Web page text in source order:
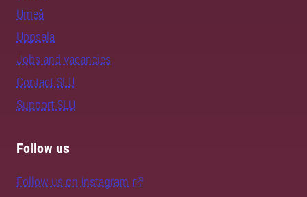
Umeå
Uppsala
Jobs and vacancies
Contact SLU
Support SLU
Follow us
Follow us on Instagram